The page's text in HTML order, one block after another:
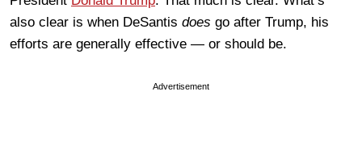
also clear is when DeSantis does go after Trump, his
efforts are generally effective — or should be.
Advertisement